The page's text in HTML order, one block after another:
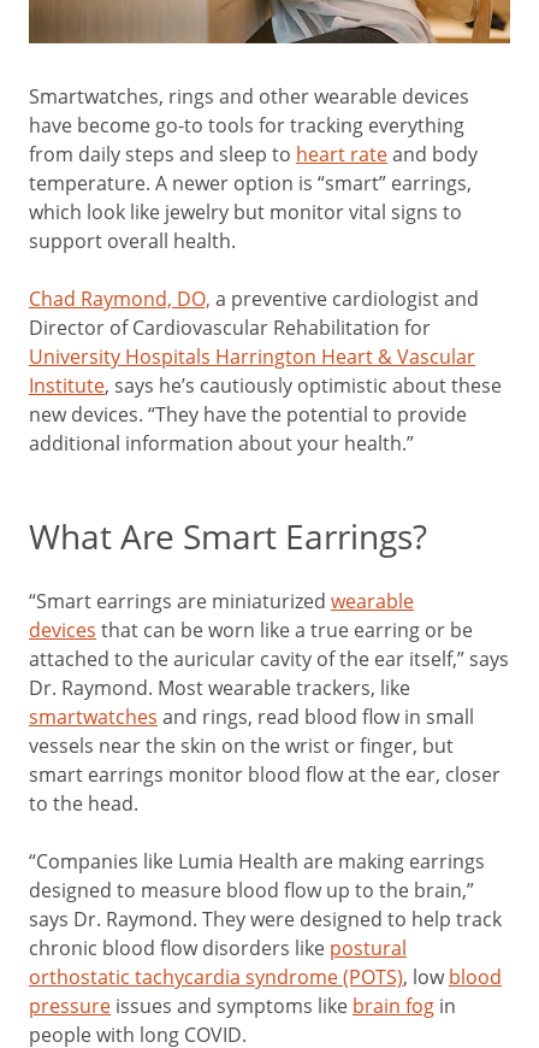
Smartwatches, rings and other wearable devices
have become go-to tools for tracking everything
from daily steps and sleep to heart rateand body
temperature. A newer option is “smart” earrings,
which look like jewelry but monitor vital signs to
support overall health.
Chad Raymond, DO, a preventive cardiologist and
Director of Cardiovascular Rehabilitation for
University Hospitals Harrington Heart & Vascular
Institute, says he’s cautiously optimistic about these
new devices. “They have the potential to provide
additional information about your health.”
What Are Smart Earrings?
“Smart earrings are miniaturized wearable
devices that can be worn like a true earring or be
attached to the auricular cavity of the ear itself,” says
Dr. Raymond. Most wearable trackers, like
smartwatches and rings, read blood flow in small
vessels near the skin on the wrist or finger, but
smart earrings monitor blood flow at the ear, closer
to the head.
“Companies like Lumia Health are making earrings
designed to measure blood flow up to the brain,”
says Dr. Raymond. They were designed to help track
chronic blood flow disorders like postural
orthostatic tachycardia syndrome (POTS), lowblood
pressure issues and symptoms like brain fog in
people with long COVID.